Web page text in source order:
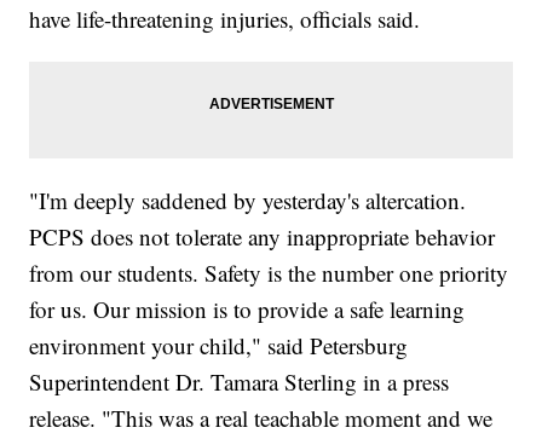
have life-threatening injuries, officials said.
"I'm deeply saddened by yesterday's altercation.
PCPS does not tolerate any inappropriate behavior
from our students. Safety is the number one priority
for us. Our mission is to provide a safe learning
environment your child," said Petersburg
Superintendent Dr. Tamara Sterling in a press
release. "This was a real teachable moment and we